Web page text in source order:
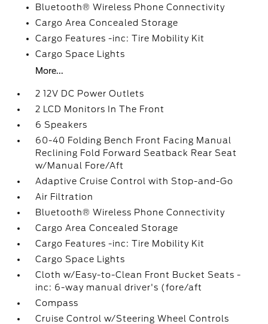
Bluetooth® Wireless Phone Connectivity
Cargo Area Concealed Storage
Cargo Features -inc: Tire Mobility Kit
Cargo Space Lights
More...
2 12V DC Power Outlets
2 LCD Monitors In The Front
6 Speakers
60-40 Folding Bench Front Facing Manual
Reclining Fold Forward Seatback Rear Seat
w/Manual Fore/Aft
Adaptive Cruise Control with Stop-and-Go
Air Filtration
Bluetooth® Wireless Phone Connectivity
Cargo Area Concealed Storage
Cargo Features -inc: Tire Mobility Kit
Cargo Space Lights
Cloth w/Easy-to-Clean Front Bucket Seats -
inc: 6-way manual driver's (fore/aft
Compass
Cruise Control w/Steering Wheel Controls